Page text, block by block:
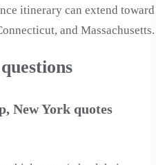
itinerary can extend toward
and Massachusetts.
New York quotes